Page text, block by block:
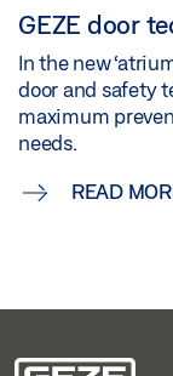
GEZE door
In the new
door and safety
maximum
needs.
READ